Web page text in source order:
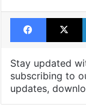
Stay updated
subscribing to
updates,